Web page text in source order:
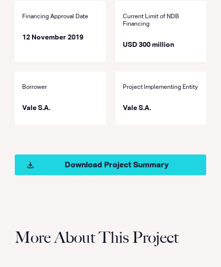
Financing Approval Date
12 November 2019
Current Limit of NDB
Financing
USD 300 million
Borrower
Vale S.A.
Project Implementing Entity
Vale S.A.
Download Project Summary
More About This Project